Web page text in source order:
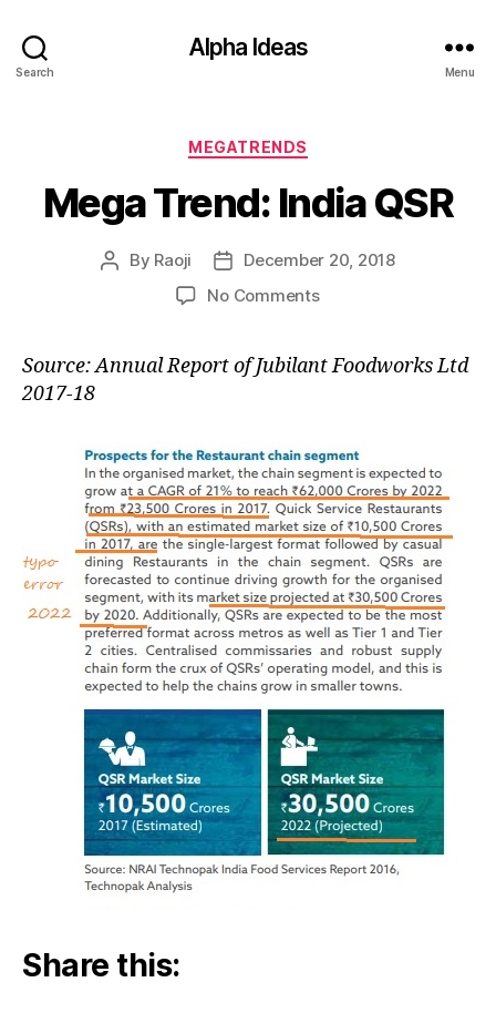
Search
Alpha Ideas
Menu
Categories
MEGATRENDS
Mega Trend: India QSR
Post
By Raoji
Post
date
December 20, 2018
No Commentson
India
Source: Annual Report of Jubilant Foodworks Ltd
2017-18
Share this: